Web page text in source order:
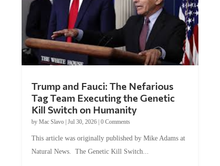
Trump and Fauci: The Nefarious
Tag Team Executing the Genetic
Kill Switch on Humanity
by Mac Slavo| Jul 30, 2026| 0 Comments
This article was originally published by Mike Adams at
Natural News. The Genetic Kill Switch...